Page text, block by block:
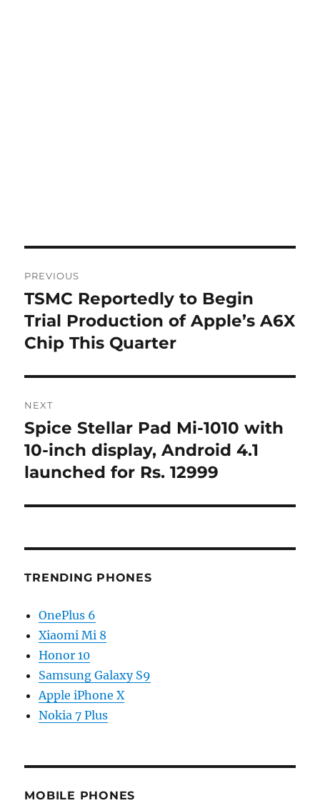
navigation
PREVIOUS
Previous
post:
TSMC Reportedly to Begin
Trial Production of Apple’s A6X
Chip This Quarter
NEXT
Next
post:
Spice Stellar Pad Mi-1010 with
10-inch display, Android 4.1
launched for Rs. 12999
TRENDING PHONES
OnePlus 6
Xiaomi Mi 8
Honor 10
Samsung Galaxy S9
Apple iPhone X
Nokia 7 Plus
MOBILE PHONES